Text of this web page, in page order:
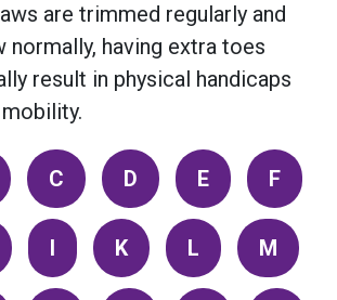
are trimmed regularly and
normally, having extra toes
result in physical handicaps
C D E F
I K L M